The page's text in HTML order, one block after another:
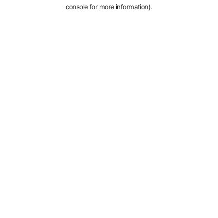
console for more information).